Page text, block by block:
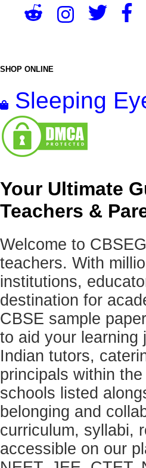
SHOP ONLINE
Sleeping
Your Ultimate
Teachers &
Welcome to
teachers. With
institutions,
destination for
CBSE sample
to aid your learning
Indian tutors,
principals within
schools listed
belonging and
curriculum, syllabi,
accessible on our